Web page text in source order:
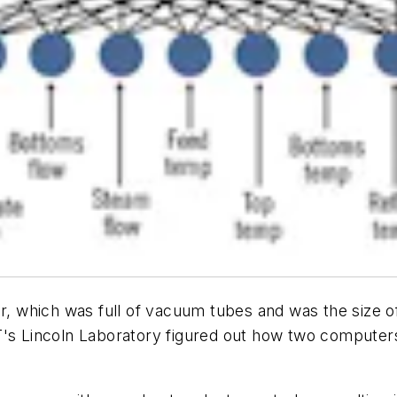
which was full of vacuum tubes and was the size
Lincoln Laboratory figured out how two